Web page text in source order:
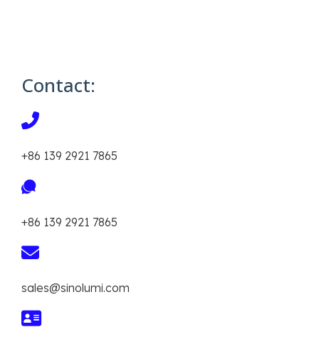
Contact:
+86 139 2921 7865
+86 139 2921 7865
sales@sinolumi.com